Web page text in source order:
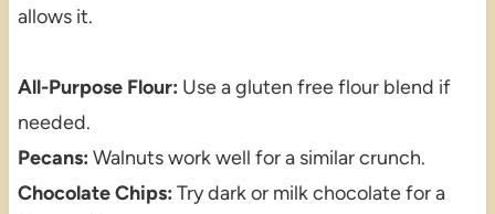
allows it.
All-Purpose Flour: Use a gluten free flour blend if
needed.
Pecans: Walnuts work well for a similar crunch.
Chocolate Chips: Try dark or milk chocolate for a